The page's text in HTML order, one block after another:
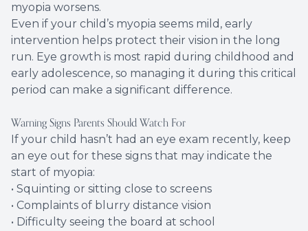
myopia worsens.
Even if your child’s myopia seems mild, early
intervention helps protect their vision in the long
run. Eye growth is most rapid during childhood and
early adolescence, so managing it during this critical
period can make a significant difference.
Warning Signs Parents Should Watch For
If your child hasn’t had an eye exam recently, keep
an eye out for these signs that may indicate the
start of myopia:
• Squinting or sitting close to screens
• Complaints of blurry distance vision
• Difficulty seeing the board at school